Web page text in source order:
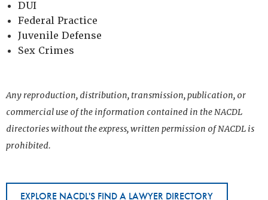
DUI
Federal Practice
Juvenile Defense
Sex Crimes
Any reproduction, distribution, transmission, publication, or
commercial use of the information contained in the NACDL
directories without the express, written permission of NACDL is
prohibited.
EXPLORE NACDL'S FIND A LAWYER DIRECTORY